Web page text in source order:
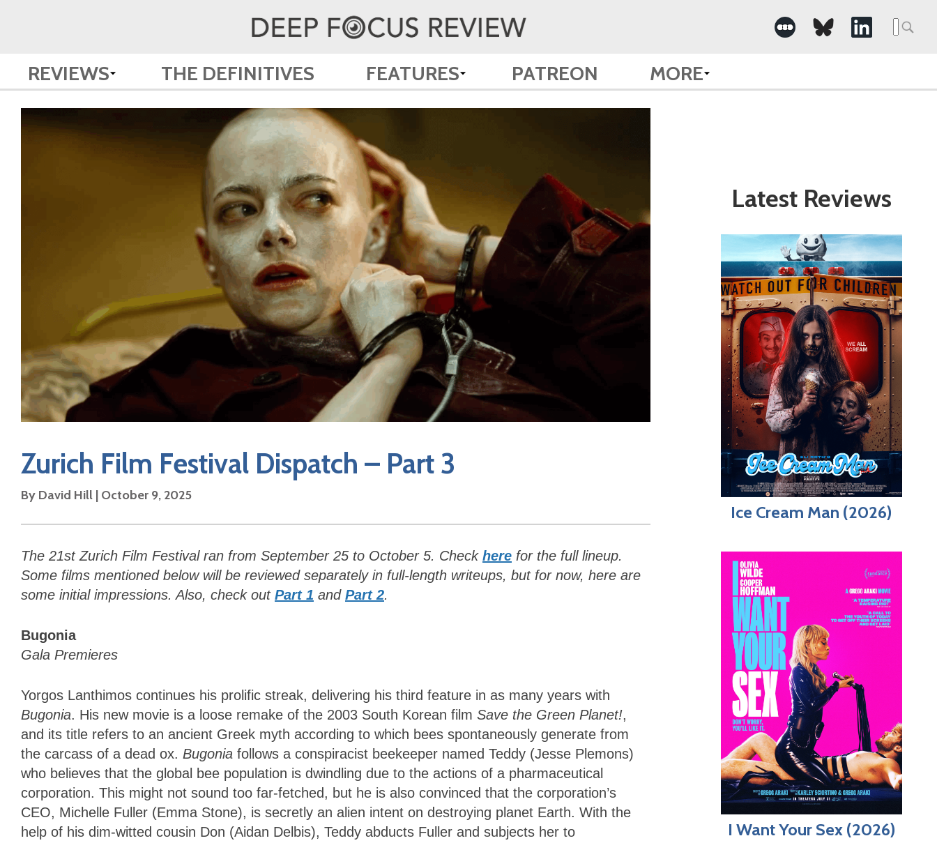
Search
for:
REVIEWS THE DEFINITIVES FEATURES PATREON MORE
Zurich Film Festival Dispatch – Part 3
By David Hill | October 9, 2025
The 21st Zurich Film Festival ran from September 25 to October 5. Check here for the full lineup.
Some films mentioned below will be reviewed separately in full-length writeups, but for now, here are
some initial impressions. Also, check out Part 1 and Part 2.
Bugonia
Gala Premieres
Yorgos Lanthimos continues his prolific streak, delivering his third feature in as many years with
Bugonia. His new movie is a loose remake of the 2003 South Korean film Save the Green Planet!,
and its title refers to an ancient Greek myth according to which bees spontaneously generate from
the carcass of a dead ox. Bugonia follows a conspiracist beekeeper named Teddy (Jesse Plemons)
who believes that the global bee population is dwindling due to the actions of a pharmaceutical
corporation. This might not sound too far-fetched, but he is also convinced that the corporation’s
CEO, Michelle Fuller (Emma Stone), is secretly an alien intent on destroying planet Earth. With the
help of his dim-witted cousin Don (Aidan Delbis), Teddy abducts Fuller and subjects her to
Latest Reviews
Ice Cream Man (2026)
I Want Your Sex (2026)